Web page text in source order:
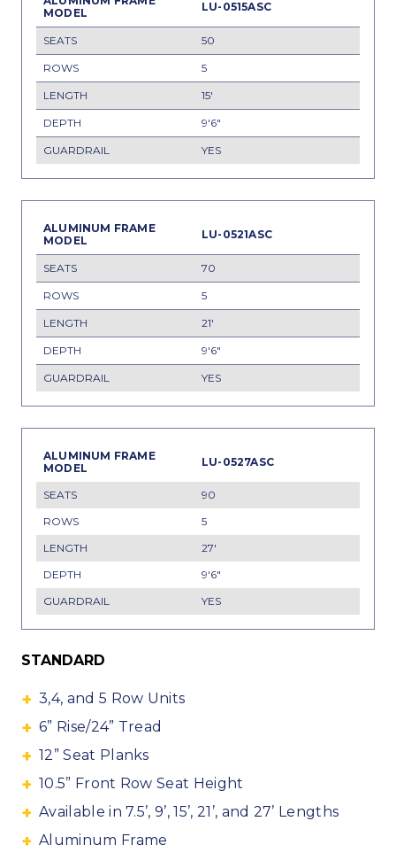
LU-0515ASC
50
5
15'
9'6"
YES
LU-0521ASC
70
5
21'
9'6"
YES
LU-0527ASC
90
5
27'
9'6"
YES
STANDARD
3,4, and 5 Row Units
6” Rise/24” Tread
12” Seat Planks
10.5” Front Row Seat Height
Available in 7.5’, 9’, 15’, 21’, and 27’ Lengths
Aluminum Frame